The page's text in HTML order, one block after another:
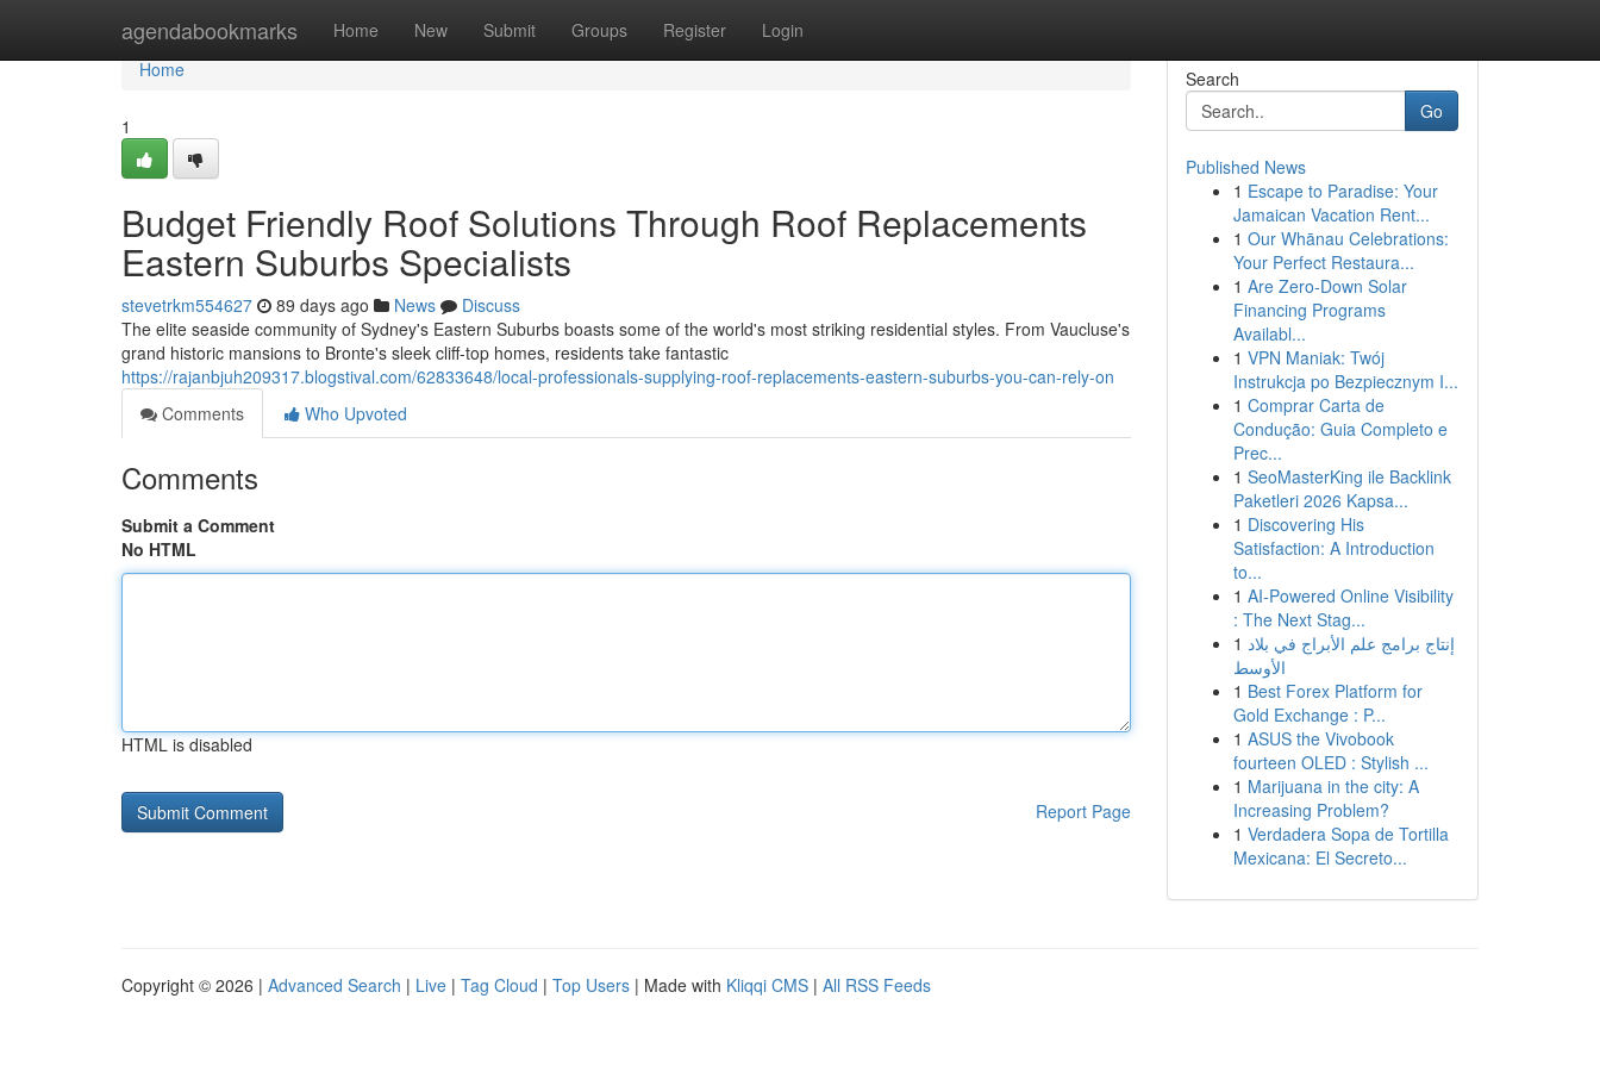
agendabookmarks Home New Submit Groups Register Login
Home
Home
1
Budget Friendly Roof Solutions Through Roof Replacements
Eastern Suburbs Specialists
stevetrkm554627 89 days ago News
Discuss
The elite seaside community of Sydney's Eastern Suburbs boasts some of the world's most striking residential styles. From Vaucluse's
grand historic mansions to Bronte's sleek cliff‑top homes, residents take fantastic
https://rajanbjuh209317.blogstival.com/62833648/local-professionals-supplying-roof-replacements-eastern-suburbs-you-can-rely-on
Comments
Who Upvoted
Comments
Submit a Comment
No HTML
HTML is disabled
Report Page
Search
Go
Published News
1 Escape to Paradise: Your
Jamaican Vacation Rent...
1 Our Whānau Celebrations:
Your Perfect Restaura...
1 Are Zero-Down Solar
Financing Programs
Availabl...
1 VPN Maniak: Twój
Instrukcja po Bezpiecznym I...
1 Comprar Carta de
Condução: Guia Completo e
Prec...
1 SeoMasterKing ile Backlink
Paketleri 2026 Kapsa...
1 Discovering His
Satisfaction: A Introduction
to...
1 AI-Powered Online Visibility
: The Next Stag...
1 إنتاج برامج علم الأبراج في بلاد
الأوسط
1 Best Forex Platform for
Gold Exchange : P...
1 ASUS the Vivobook
fourteen OLED : Stylish ...
1 Marijuana in the city: A
Increasing Problem?
1 Verdadera Sopa de Tortilla
Mexicana: El Secreto...
Copyright © 2026 | Advanced Search | Live | Tag Cloud | Top Users | Made with Kliqqi CMS | All RSS Feeds